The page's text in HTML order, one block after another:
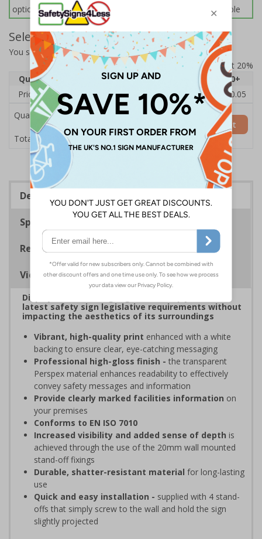
options below for more information on sign fixings available
Select Quantity and Add To Basket
You selected:7D195AT-CACRYL/SO
Prices excludes VAT at 20%
Quantity
2 - 4 5 - 9 10 - 19
20+
Price Each
£12.33 £11.96 £11.59 £11.22
£10.05
Quantity
Total Price £12.33
Add to Basket
Description
Specifications
Regulations
Viewing Distances
Display clear, bold signage that comply with the
latest safety sign legislative requirements without
impacting the aesthetics of its surroundings
Vibrant, high-quality print enhanced with a white
backing to ensure clear, eye-catching messaging
Professional high-gloss finish - the transparent
Perspex material enhances readability to effectively
convey safety messages and information
Provide clearly marked facilities information on
your premises
Conforms to EN ISO 7010
Increased visibility and added sense of depth is
achieved through the use of the 20mm wall mounted
stand-off fixings
Durable, shatter-resistant material for long-lasting
use
Quick and easy installation - supplied with 4 stand-
offs that simply screw to the wall and hold the sign
slightly projected